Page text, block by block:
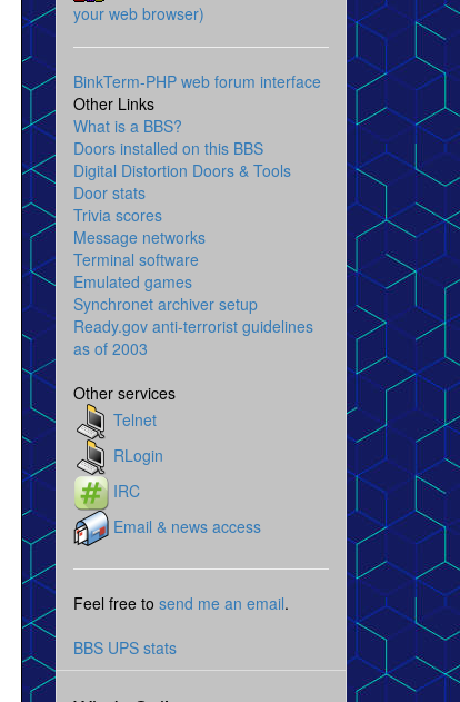
your web browser)
BinkTerm-PHP web forum interface
Other Links
What is a BBS?
Doors installed on this BBS
Digital Distortion Doors & Tools
Door stats
Trivia scores
Message networks
Terminal software
Emulated games
Synchronet archiver setup
Ready.gov anti-terrorist guidelines
as of 2003
Other services
Telnet
RLogin
IRC
Email & news access
Feel free to send me an email.
BBS UPS stats